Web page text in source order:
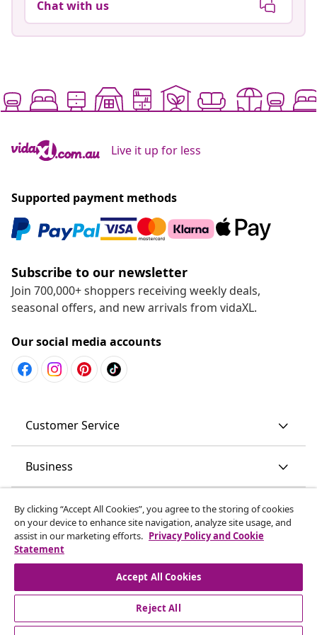
Chat with us
Live it up for less
Supported payment methods
Subscribe to our newsletter
Join 700,000+ shoppers receiving weekly deals,
seasonal offers, and new arrivals from vidaXL.
Our social media accounts
Customer Service
Business
vidaXL
Discover more
© 2008-2026 vidaXL www.vidaxl.com.au is a website of vidaXL
Commerce AU Pty Ltd
By clicking “Accept All Cookies”, you agree to the storing of cookies
on your device to enhance site navigation, analyze site usage, and
assist in our marketing efforts. Privacy Policy and Cookie
Statement
Accept All Cookies
Reject All